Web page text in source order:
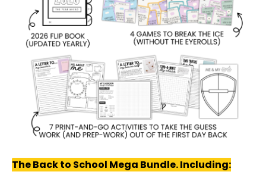
The Back to School Mega Bundle. Including: